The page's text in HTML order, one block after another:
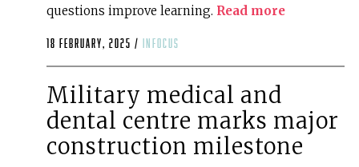
questions improve learning. Read more
18 February, 2025 / infocus
Military medical and
dental centre marks major
construction milestone